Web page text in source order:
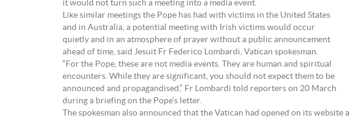
it would not turn such a meeting into a media event.
Like similar meetings the Pope has had with victims in the United States
and in Australia, a potential meeting with Irish victims would occur
quietly and in an atmosphere of prayer without a public announcement
ahead of time, said Jesuit Fr Federico Lombardi, Vatican spokesman.
“For the Pope, these are not media events. They are human and spiritual
encounters. While they are significant, you should not expect them to be
announced and propagandised,” Fr Lombardi told reporters on 20 March
during a briefing on the Pope’s letter.
The spokesman also announced that the Vatican had opened on its website a